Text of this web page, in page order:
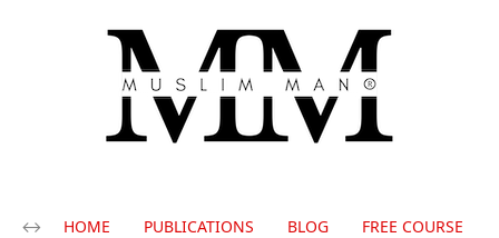
HOME PUBLICATIONS BLOG FREE COURSE